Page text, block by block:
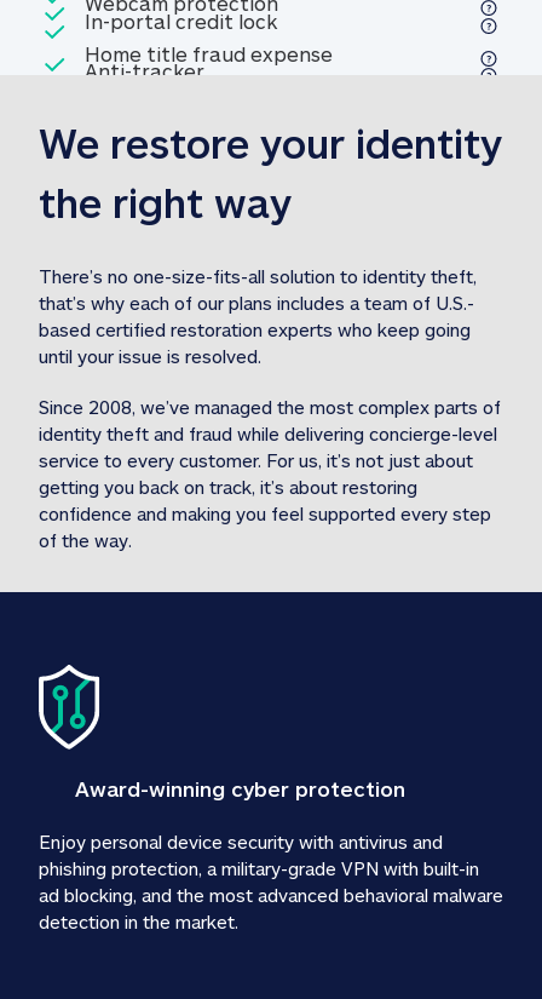
Included
Home title fraud expense
reimbursement
Home title fraud expense
Included
Professional fraud expense
reimbursement 1M identity theft expense
Included
1MStolen funds reimbursement31M Stolen
Included
In-portal credit lockIn-portal credit lock
Included
Anti-trackerAnti-tracker
We restore your identity
the right way
There’s no one-size-fits-all solution to identity theft,
that’s why each of our plans includes a team of U.S.-
based certified restoration experts who keep going
until your issue is resolved.
Since 2008, we’ve managed the most complex parts of
identity theft and fraud while delivering concierge-level
service to every customer. For us, it’s not just about
getting you back on track, it’s about restoring
confidence and making you feel supported every step
of the way.
Award-winning cyber protection
Enjoy personal device security with antivirus and
phishing protection, a military-grade VPN with built-in
ad blocking, and the most advanced behavioral malware
detection in the market.